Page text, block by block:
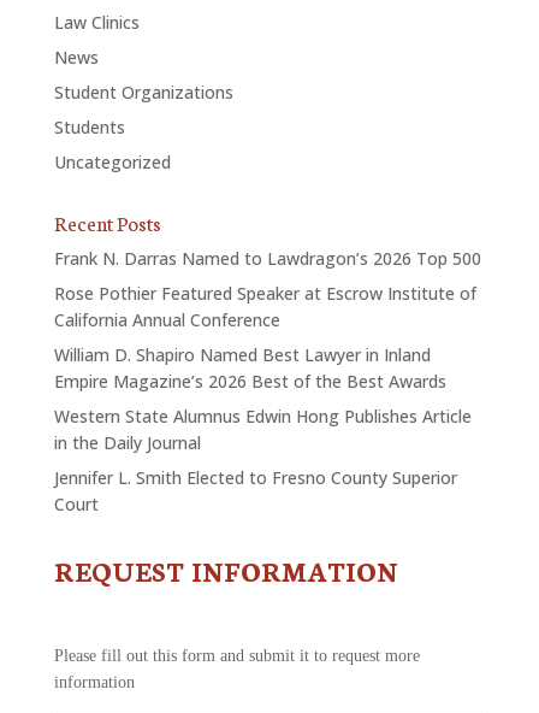
Law Clinics
News
Student Organizations
Students
Uncategorized
Recent Posts
Frank N. Darras Named to Lawdragon’s 2026 Top 500
Rose Pothier Featured Speaker at Escrow Institute of
California Annual Conference
William D. Shapiro Named Best Lawyer in Inland
Empire Magazine’s 2026 Best of the Best Awards
Western State Alumnus Edwin Hong Publishes Article
in the Daily Journal
Jennifer L. Smith Elected to Fresno County Superior
Court
CONTACT
REQUEST INFORMATION
Please fill out this form and submit it to request more
information